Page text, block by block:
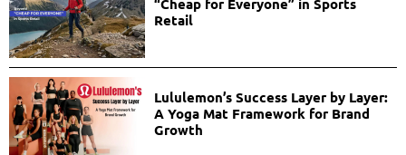
“Cheap for Everyone” in Sports
Retail
Lululemon’s Success Layer by Layer:
A Yoga Mat Framework for Brand
Growth